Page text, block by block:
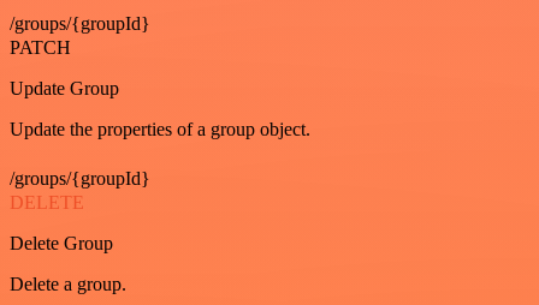
/groups/{groupId}
PATCH
Update Group
Update the properties of a group object.
/groups/{groupId}
DELETE
Delete Group
Delete a group.